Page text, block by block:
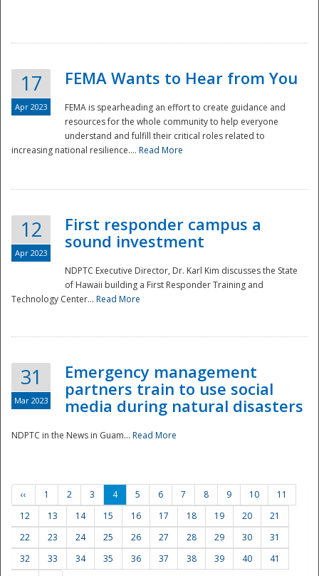
17
Apr 2023
FEMA Wants to Hear from You
FEMA is spearheading an effort to create guidance and
resources for the whole community to help everyone
understand and fulfill their critical roles related to
increasing national resilience.... Read More
12
Apr 2023
First responder campus a
sound investment
NDPTC Executive Director, Dr. Karl Kim discusses the State
of Hawaii building a First Responder Training and
Technology Center... Read More
31
Mar 2023
Emergency management
partners train to use social
media during natural disasters
NDPTC in the News in Guam... Read More
‹‹ 1 2 3 4 5 6 7 8 9 10
11
12
13 14 15 16 17 18 19 20
21
22
23 24 25 26 27 28 29 30
31
32
33 34 35 36 37 38 39 40
41